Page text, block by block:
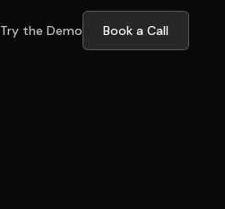
Try the Demo Book a Call